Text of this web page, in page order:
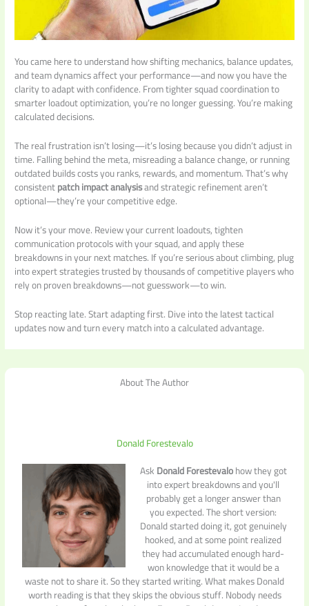
You came here to understand how shifting mechanics, balance updates,
and team dynamics affect your performance—and now you have the
clarity to adapt with confidence. From tighter squad coordination to
smarter loadout optimization, you’re no longer guessing. You’re making
calculated decisions.
The real frustration isn’t losing—it’s losing because you didn’t adjust in
time. Falling behind the meta, misreading a balance change, or running
outdated builds costs you ranks, rewards, and momentum. That’s why
consistentpatch impact analysisand strategic refinement aren’t
optional—they’re your competitive edge.
Now it’s your move. Review your current loadouts, tighten
communication protocols with your squad, and apply these
breakdowns in your next matches. If you’re serious about climbing, plug
into expert strategies trusted by thousands of competitive players who
rely on proven breakdowns—not guesswork—to win.
Stop reacting late. Start adapting first. Dive into the latest tactical
updates now and turn every match into a calculated advantage.
About The Author
Donald Forestevalo
AskDonald Forestevalohow they got
into expert breakdowns and you'll
probably get a longer answer than
you expected. The short version:
Donald started doing it, got genuinely
hooked, and at some point realized
they had accumulated enough hard-
won knowledge that it would be a
waste not to share it. So they started writing. What makes Donald
worth reading is that they skips the obvious stuff. Nobody needs